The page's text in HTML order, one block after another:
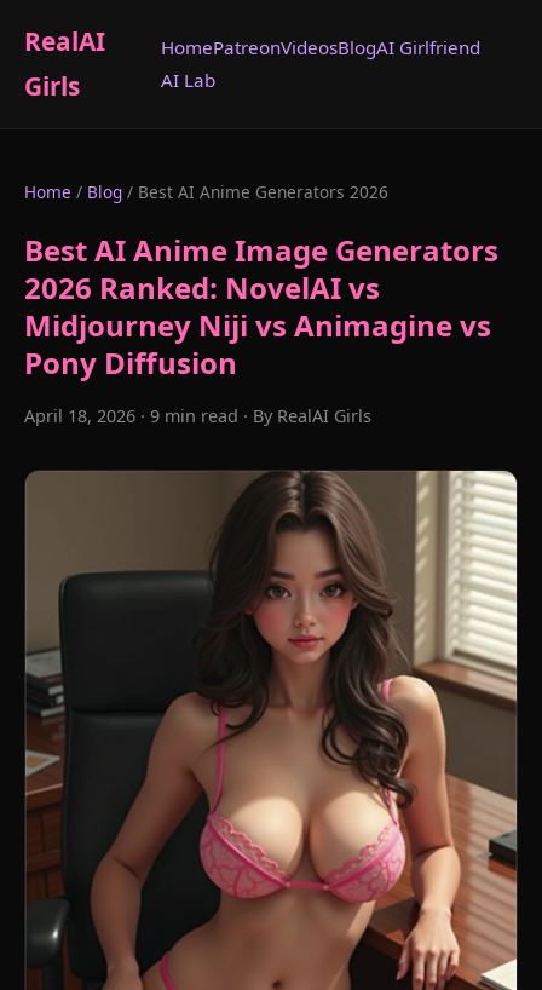
RealAI
Girls
HomePatreonVideosBlogAI Girlfriend
AI Lab
Home / Blog / Best AI Anime Generators 2026
Best AI Anime Image Generators
2026 Ranked: NovelAI vs
Midjourney Niji vs Animagine vs
Pony Diffusion
April 18, 2026 · 9 min read · By RealAI Girls